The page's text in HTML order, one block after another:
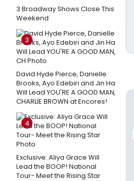
3 Broadway Shows Close This
Weekend
3
David Hyde Pierce, Danielle
Brooks, Ayo Edebiri and Jin Ha
Will Lead YOU'RE A GOOD MAN,
CHARLIE BROWN at Encores!
4
Exclusive: Aliya Grace Will
Lead the BOOP! National
Tour- Meet the Rising Star